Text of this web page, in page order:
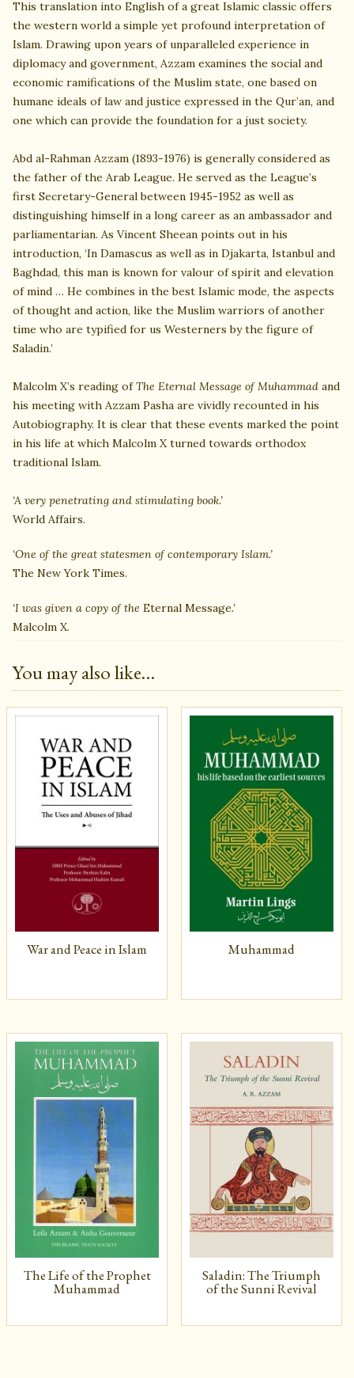
This translation into English of a great Islamic classic offers
the western world a simple yet profound interpretation of
Islam. Drawing upon years of unparalleled experience in
diplomacy and government, Azzam examines the social and
economic ramifications of the Muslim state, one based on
humane ideals of law and justice expressed in the Qur’an, and
one which can provide the foundation for a just society.
Abd al-Rahman Azzam (1893-1976) is generally considered as
the father of the Arab League. He served as the League’s
first Secretary-General between 1945-1952 as well as
distinguishing himself in a long career as an ambassador and
parliamentarian. As Vincent Sheean points out in his
introduction, ‘In Damascus as well as in Djakarta, Istanbul and
Baghdad, this man is known for valour of spirit and elevation
of mind … He combines in the best Islamic mode, the aspects
of thought and action, like the Muslim warriors of another
time who are typified for us Westerners by the figure of
Saladin.’
Malcolm X’s reading ofThe Eternal Message of Muhammad and
his meeting with Azzam Pasha are vividly recounted in his
Autobiography. It is clear that these events marked the point
in his life at which Malcolm X turned towards orthodox
traditional Islam.
‘A very penetrating and stimulating book.’
World Affairs.
‘One of the great statesmen of contemporary Islam.’
The New York Times.
‘I was given a copy of the Eternal Message.’
Malcolm X.
You may also like…
War and Peace in Islam Muhammad
The Life of the Prophet
Muhammad
Saladin: The Triumph
of the Sunni Revival